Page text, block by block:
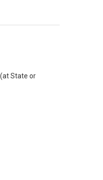
State or